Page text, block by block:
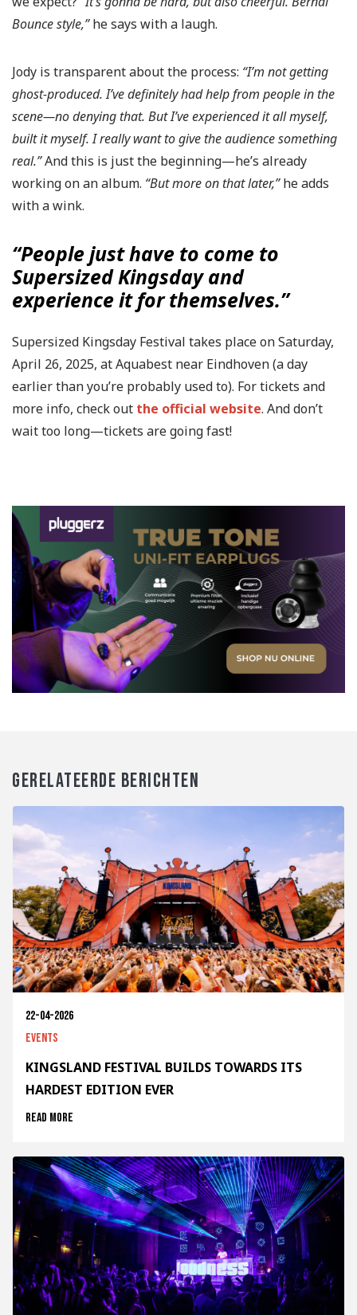
Bounce style,”he says with a laugh.
Jody is transparent about the process: “I’m not getting
ghost-produced. I’ve definitely had help from people in the
scene—no denying that. But I’ve experienced it all myself,
built it myself. I really want to give the audience something
real.”And this is just the beginning—he’s already
working on an album. “But more on that later,”he adds
with a wink.
“People just have to come to
Supersized Kingsday and
experience it for themselves.”
Supersized Kingsday Festival takes place on Saturday,
April 26, 2025, at Aquabest near Eindhoven (a day
earlier than you’re probably used to). For tickets and
more info, check out the official website. And don’t
wait too long—tickets are going fast!
GERELATEERDE BERICHTEN
22-04-2026
Events
KINGSLAND FESTIVAL BUILDS TOWARDS ITS
HARDEST EDITION EVER
Read more